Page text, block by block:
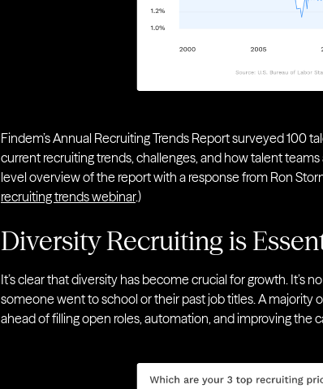
Findem’s Annual Recruiting Trends Report surveyed 100
current recruiting trends, challenges, and how talent
level overview of the report with a response from Ron
recruiting trends webinar.)
Diversity Recruiting is
It’s clear that diversity has become crucial for growth. It’s
someone went to school or their past job titles. A majority
ahead of filling open roles, automation, and improving the